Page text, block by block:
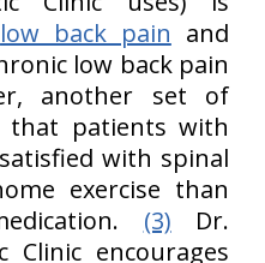
low back pain and
low back pain
another set of
that patients with
with spinal
exercise than
(3) Dr.
Clinic encourages